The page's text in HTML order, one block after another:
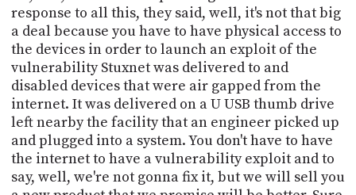
response to all this, they said, well, it's not that big
a deal because you have to have physical access to
the devices in order to launch an exploit of the
vulnerability Stuxnet was delivered to and
disabled devices that were air gapped from the
internet. It was delivered on a U USB thumb drive
left nearby the facility that an engineer picked up
and plugged into a system. You don't have to have
the internet to have a vulnerability exploit and to
say, well, we're not gonna fix it, but we will sell you